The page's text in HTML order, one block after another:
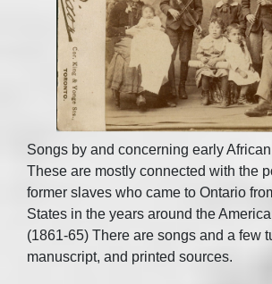
Songs by and concerning early
These are mostly connected with the
former slaves who came to Ontario
States in the years around the
(1861-65) There are songs and a few
manuscript, and printed sources.